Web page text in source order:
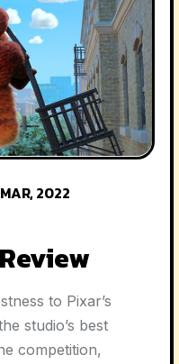
2022
to Pixar’s
studio’s best
competition,